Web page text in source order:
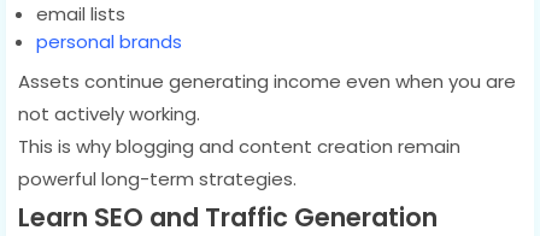
email lists
personal brands
Assets continue generating income even when you are
not actively working.
This is why blogging and content creation remain
powerful long-term strategies.
Learn SEO and Traffic Generation